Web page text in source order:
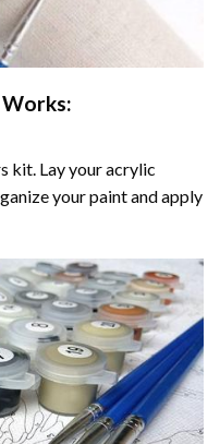
Works:
kit. Lay your acrylic
your paint and apply